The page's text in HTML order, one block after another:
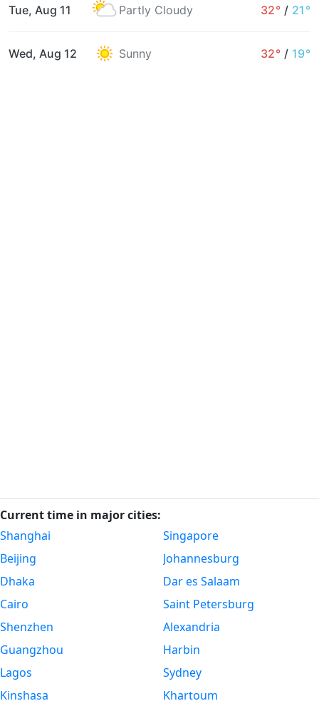
Tue, Aug 11 Partly Cloudy 32° / 21°
Wed, Aug 12 Sunny 32° / 19°
Current time in major cities:
Shanghai
Beijing
Dhaka
Cairo
Shenzhen
Guangzhou
Lagos
Kinshasa
Singapore
Johannesburg
Dar es Salaam
Saint Petersburg
Alexandria
Harbin
Sydney
Khartoum